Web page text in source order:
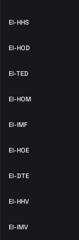
EI-HHS
EI-HOD
EI-TED
EI-HOM
EI-IMF
EI-HOE
EI-DTE
EI-HHV
EI-IMV